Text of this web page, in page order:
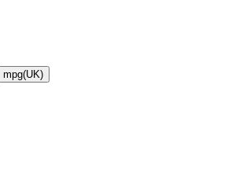
mpg(UK)